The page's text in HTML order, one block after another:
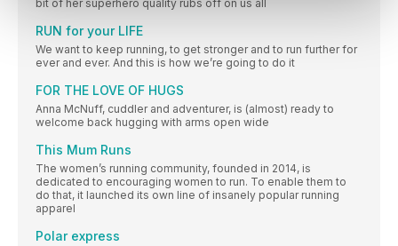
bit of her superhero quality rubs off on us all
RUN for your LIFE
We want to keep running, to get stronger and to run further for
ever and ever. And this is how we’re going to do it
FOR THE LOVE OF HUGS
Anna McNuff, cuddler and adventurer, is (almost) ready to
welcome back hugging with arms open wide
This Mum Runs
The women’s running community, founded in 2014, is
dedicated to encouraging women to run. To enable them to
do that, it launched its own line of insanely popular running
apparel
Polar express